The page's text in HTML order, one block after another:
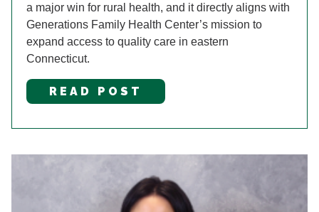
a major win for rural health, and it directly aligns with
Generations Family Health Center’s mission to
expand access to quality care in eastern
Connecticut.
READ POST